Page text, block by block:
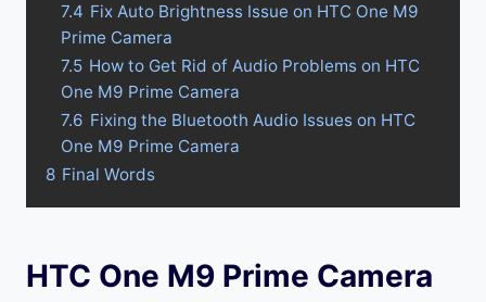
7.4 Fix Auto Brightness Issue on HTC One M9
Prime Camera
7.5 How to Get Rid of Audio Problems on HTC
One M9 Prime Camera
7.6 Fixing the Bluetooth Audio Issues on HTC
One M9 Prime Camera
8 Final Words
HTC One M9 Prime Camera